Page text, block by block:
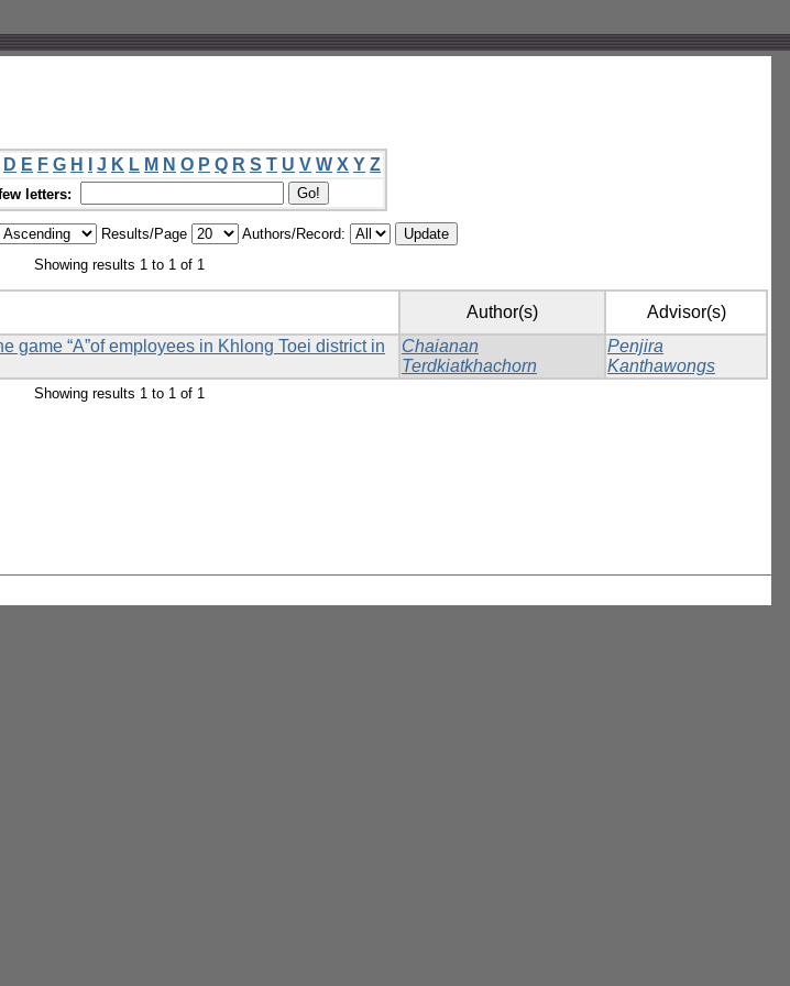
D E F G H J K L M N O P Q R S T U V W X Y Z
letters:
Results/Page
Authors/Record:
Showing results 1 to 1 of 1
Author(s) Advisor(s)
game “A”of employees in Khlong Toei district in
Chaianan
Terdkiatkhachorn
Penjira
Kanthawongs
Showing results 1 to 1 of 1